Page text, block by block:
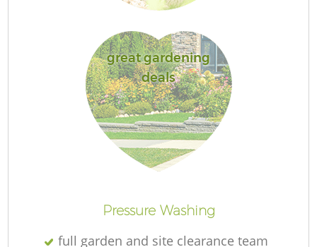
great gardening
deals
Pressure Washing
full garden and site clearance team